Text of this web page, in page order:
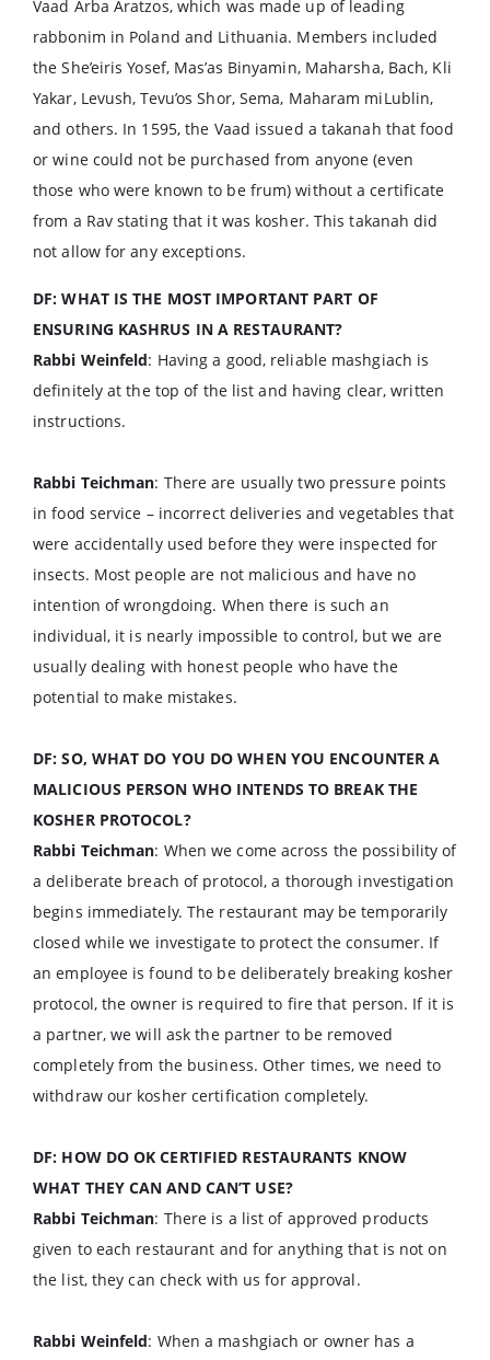
Vaad Arba Aratzos, which was made up of leading
rabbonim in Poland and Lithuania. Members included
the She’eiris Yosef, Mas’as Binyamin, Maharsha, Bach, Kli
Yakar, Levush, Tevu’os Shor, Sema, Maharam miLublin,
and others. In 1595, the Vaad issued a takanah that food
or wine could not be purchased from anyone (even
those who were known to be frum) without a certificate
from a Rav stating that it was kosher. This takanah did
not allow for any exceptions.
DF: WHAT IS THE MOST IMPORTANT PART OF
ENSURING KASHRUS IN A RESTAURANT?
Rabbi Weinfeld: Having a good, reliable mashgiach is
definitely at the top of the list and having clear, written
instructions.
Rabbi Teichman: There are usually two pressure points
in food service – incorrect deliveries and vegetables that
were accidentally used before they were inspected for
insects. Most people are not malicious and have no
intention of wrongdoing. When there is such an
individual, it is nearly impossible to control, but we are
usually dealing with honest people who have the
potential to make mistakes.
DF: SO, WHAT DO YOU DO WHEN YOU ENCOUNTER A
MALICIOUS PERSON WHO INTENDS TO BREAK THE
KOSHER PROTOCOL?
Rabbi Teichman: When we come across the possibility of
a deliberate breach of protocol, a thorough investigation
begins immediately. The restaurant may be temporarily
closed while we investigate to protect the consumer. If
an employee is found to be deliberately breaking kosher
protocol, the owner is required to fire that person. If it is
a partner, we will ask the partner to be removed
completely from the business. Other times, we need to
withdraw our kosher certification completely.
DF: HOW DO OK CERTIFIED RESTAURANTS KNOW
WHAT THEY CAN AND CAN’T USE?
Rabbi Teichman: There is a list of approved products
given to each restaurant and for anything that is not on
the list, they can check with us for approval.
Rabbi Weinfeld: When a mashgiach or owner has a